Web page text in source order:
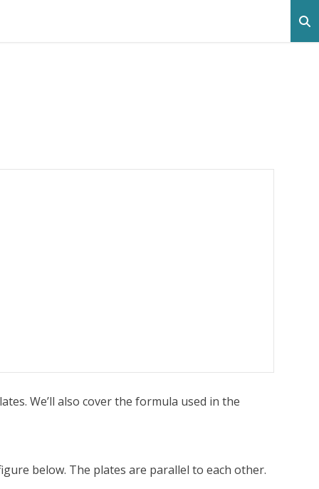
We’ll also cover the formula used in the
below. The plates are parallel to each other.